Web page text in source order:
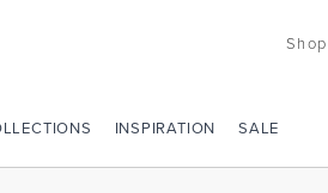
Shop
INSPIRATION SALE